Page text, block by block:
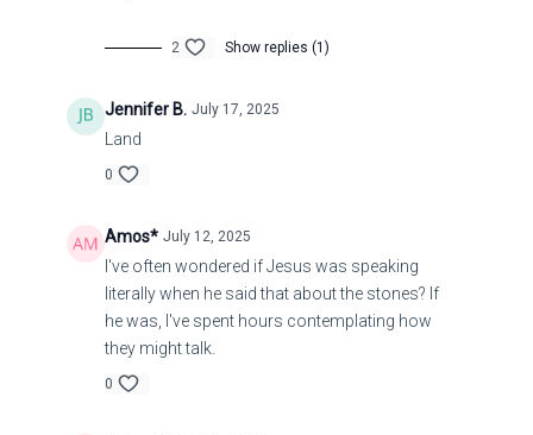
Amplified Bible
21
No harm befalls the righteous,
But the wicked are filled with trouble.
Lying lips are extremely disgusting to the Lord,
2 Show replies (1)
Jennifer B. July 17, 2025
Land
0
Amos* July 12, 2025
I've often wondered if Jesus was speaking
literally when he said that about the stones? If
he was, I've spent hours contemplating how
they might talk.
0